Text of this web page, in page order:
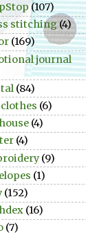
(107)
stitching(4)
(169)
journal
(84)
(6)
(4)
(4)
(9)
(1)
(152)
(16)
(7)